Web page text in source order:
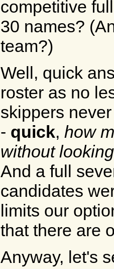
competitive
30 names?
team?)
Well, quick
roster as no
skippers
- quick, how
without
And a full
candidates
limits our
that there are
Anyway, let's